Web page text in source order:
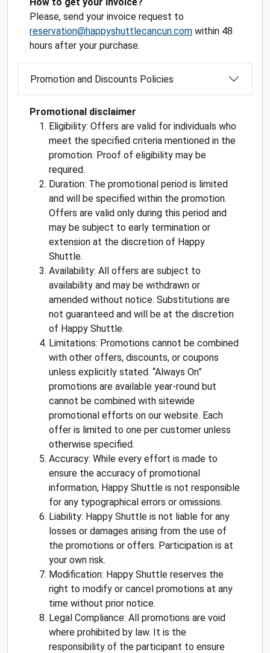
Please, send your invoice request to
reservation@happyshuttlecancun.com within 48
hours after your purchase.
Promotion and Discounts Policies
Promotional disclaimer
Eligibility: Offers are valid for individuals who
meet the specified criteria mentioned in the
promotion. Proof of eligibility may be
required.
Duration: The promotional period is limited
and will be specified within the promotion.
Offers are valid only during this period and
may be subject to early termination or
extension at the discretion of Happy
Shuttle.
Availability: All offers are subject to
availability and may be withdrawn or
amended without notice. Substitutions are
not guaranteed and will be at the discretion
of Happy Shuttle.
Limitations: Promotions cannot be combined
with other offers, discounts, or coupons
unless explicitly stated. “Always On”
promotions are available year-round but
cannot be combined with sitewide
promotional efforts on our website. Each
offer is limited to one per customer unless
otherwise specified.
Accuracy: While every effort is made to
ensure the accuracy of promotional
information, Happy Shuttle is not responsible
for any typographical errors or omissions.
Liability: Happy Shuttle is not liable for any
losses or damages arising from the use of
the promotions or offers. Participation is at
your own risk.
Modification: Happy Shuttle reserves the
right to modify or cancel promotions at any
time without prior notice.
Legal Compliance: All promotions are void
where prohibited by law. It is the
responsibility of the participant to ensure